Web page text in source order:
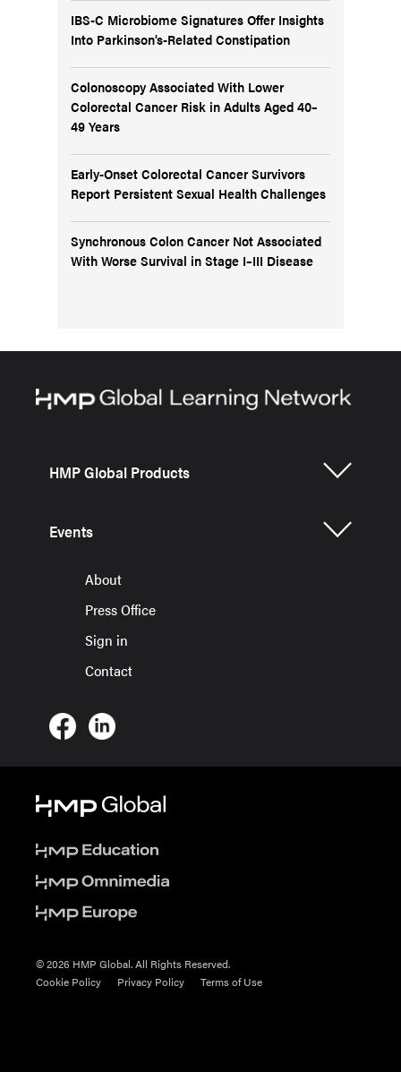
IBS-C Microbiome Signatures Offer Insights
Into Parkinson’s-Related Constipation
Colonoscopy Associated With Lower
Colorectal Cancer Risk in Adults Aged 40–
49 Years
Early-Onset Colorectal Cancer Survivors
Report Persistent Sexual Health Challenges
Synchronous Colon Cancer Not Associated
With Worse Survival in Stage I–III Disease
HMP Global Products
Events
About
Press Office
Sign in
Contact
© 2026 HMP Global. All Rights Reserved.
Cookie Policy
Privacy Policy Terms of Use